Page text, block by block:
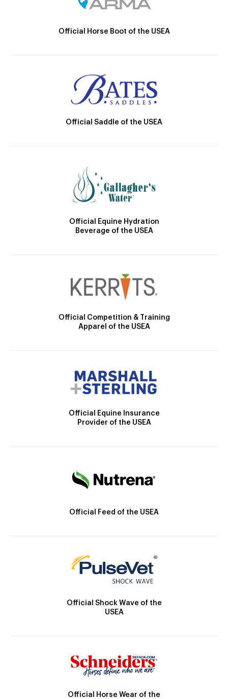
Official Horse Boot of the USEA
Official Saddle of the USEA
Official Equine Hydration
Beverage of the USEA
Official Competition & Training
Apparel of the USEA
Official Equine Insurance
Provider of the USEA
Official Feed of the USEA
Official Shock Wave of the
USEA
Official Horse Wear of the